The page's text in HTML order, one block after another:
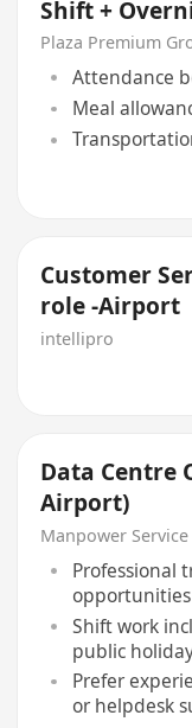
Shift +
Plaza Premium
Attendance
Meal
Customer
role -Airport
intellipro
Data Centre
Airport)
Manpower
Professional
Shift work
public
Prefer
or helpdesk